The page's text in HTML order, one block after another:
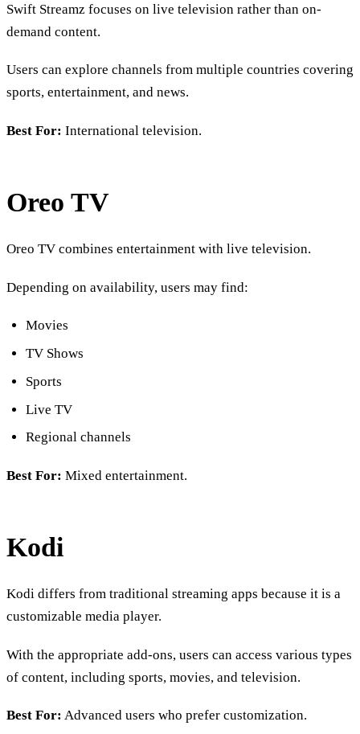
Swift Streamz focuses on live television rather than on-
demand content.
Users can explore channels from multiple countries covering
sports, entertainment, and news.
Best For: International television.
Oreo TV
Oreo TV combines entertainment with live television.
Depending on availability, users may find:
Movies
TV Shows
Sports
Live TV
Regional channels
Best For: Mixed entertainment.
Kodi
Kodi differs from traditional streaming apps because it is a
customizable media player.
With the appropriate add-ons, users can access various types
of content, including sports, movies, and television.
Best For: Advanced users who prefer customization.